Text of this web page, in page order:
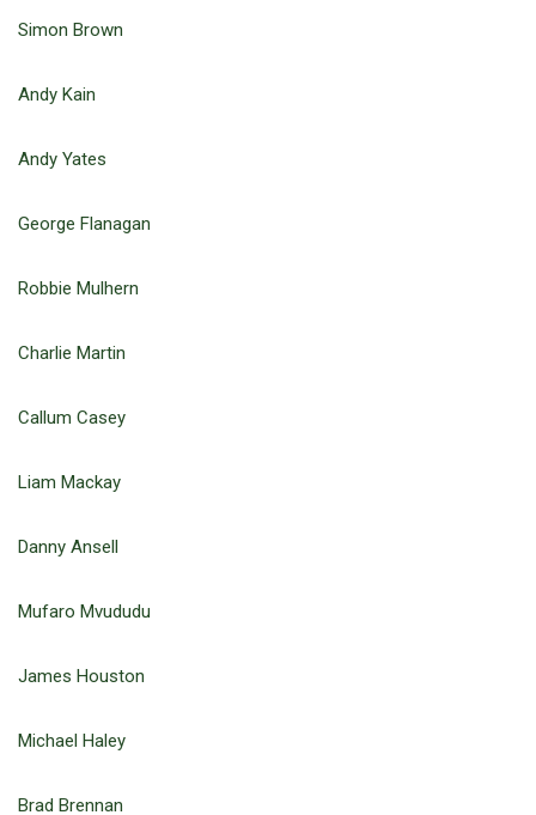
Simon Brown
Andy Kain
Andy Yates
George Flanagan
Robbie Mulhern
Charlie Martin
Callum Casey
Liam Mackay
Danny Ansell
Mufaro Mvududu
James Houston
Michael Haley
Brad Brennan